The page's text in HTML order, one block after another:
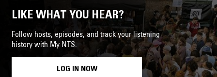
LIKE WHAT YOU HEAR?
Follow hosts, episodes, and track your listening
history with My NTS.
LOG IN NOW